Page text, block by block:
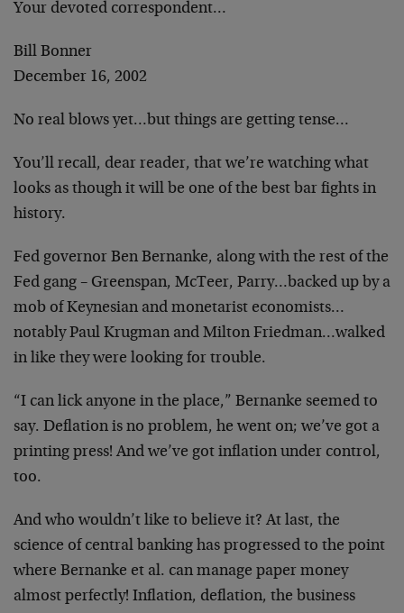
Your devoted correspondent…
Bill Bonner
December 16, 2002
No real blows yet…but things are getting tense…
You’ll recall, dear reader, that we’re watching what
looks as though it will be one of the best bar fights in
history.
Fed governor Ben Bernanke, along with the rest of the
Fed gang – Greenspan, McTeer, Parry…backed up by a
mob of Keynesian and monetarist economists…
notably Paul Krugman and Milton Friedman…walked
in like they were looking for trouble.
“I can lick anyone in the place,” Bernanke seemed to
say. Deflation is no problem, he went on; we’ve got a
printing press! And we’ve got inflation under control,
too.
And who wouldn’t like to believe it? At last, the
science of central banking has progressed to the point
where Bernanke et al. can manage paper money
almost perfectly! Inflation, deflation, the business